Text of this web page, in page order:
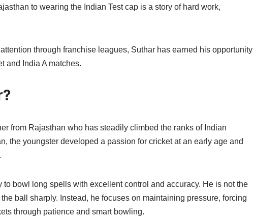
to wearing the Indian Test cap is a story of hard work,
through franchise leagues, Suthar has earned his opportunity
and India A matches.
from Rajasthan who has steadily climbed the ranks of Indian
the youngster developed a passion for cricket at an early age and
bowl long spells with excellent control and accuracy. He is not the
ball sharply. Instead, he focuses on maintaining pressure, forcing
through patience and smart bowling.